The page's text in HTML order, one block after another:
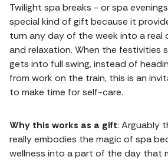
Twilight spa breaks - or spa
special kind of gift because it
turn any day of the week into a
and relaxation. When the festivities
gets into full swing, instead of
from work on the train, this is an
to make time for self-care.
Why this works as a gift: Arguably
really embodies the magic of spa
wellness into a part of the day that